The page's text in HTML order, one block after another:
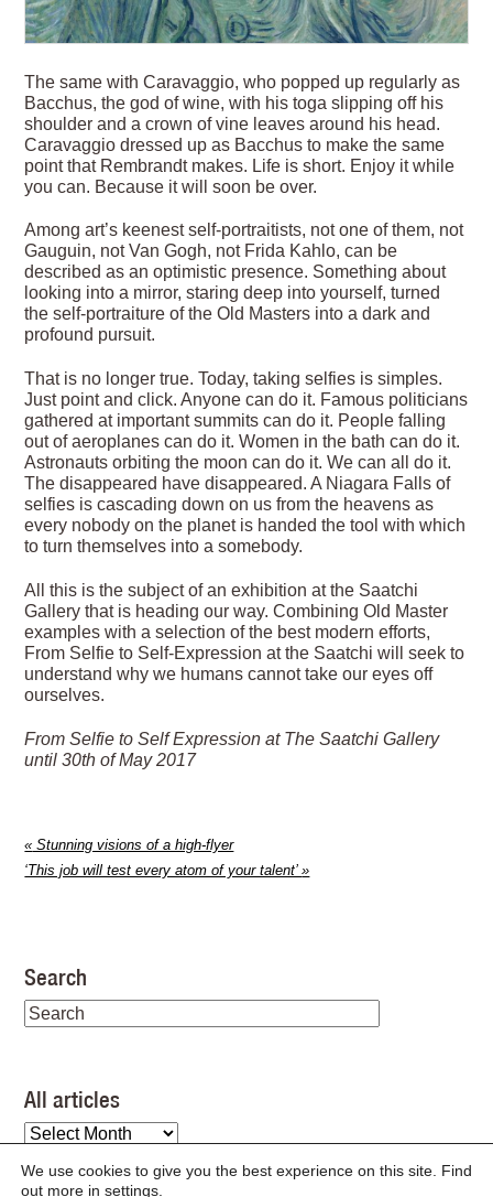
The same with Caravaggio, who popped up regularly as
Bacchus, the god of wine, with his toga slipping off his
shoulder and a crown of vine leaves around his head.
Caravaggio dressed up as Bacchus to make the same
point that Rembrandt makes. Life is short. Enjoy it while
you can. Because it will soon be over.
Among art’s keenest self-portraitists, not one of them, not
Gauguin, not Van Gogh, not Frida Kahlo, can be
described as an optimistic presence. Something about
looking into a mirror, staring deep into yourself, turned
the self-portraiture of the Old Masters into a dark and
profound pursuit.
That is no longer true. Today, taking selfies is simples.
Just point and click. Anyone can do it. Famous politicians
gathered at important summits can do it. People falling
out of aeroplanes can do it. Women in the bath can do it.
Astronauts orbiting the moon can do it. We can all do it.
The disappeared have disappeared. A Niagara Falls of
selfies is cascading down on us from the heavens as
every nobody on the planet is handed the tool with which
to turn themselves into a somebody.
All this is the subject of an exhibition at the Saatchi
Gallery that is heading our way. Combining Old Master
examples with a selection of the best modern efforts,
From Selfie to Self-Expression at the Saatchi will seek to
understand why we humans cannot take our eyes off
ourselves.
From Selfie to Self Expression at The Saatchi Gallery
until 30th of May 2017
« Stunning visions of a high-flyer
‘This job will test every atom of your talent’»
Search
All articles
All
We use cookies to give you the best experience on this site. Find
out more in settings